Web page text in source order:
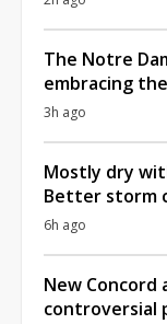
The Notre
embracing
3h ago
Mostly dry
Better storm
6h ago
New
controversial